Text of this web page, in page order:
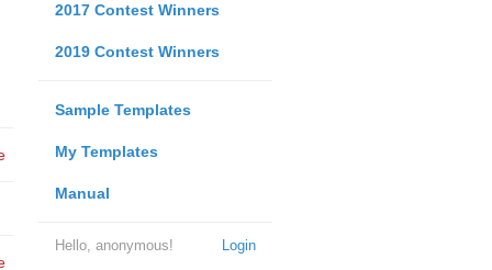
2017 Contest Winners
2019 Contest Winners
Sample Templates
My Templates
Manual
Login
Hello, anonymous!